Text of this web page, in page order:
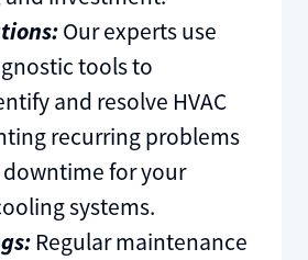
Our experts use
tools to
and resolve HVAC
recurring problems
for your
systems.
Regular maintenance